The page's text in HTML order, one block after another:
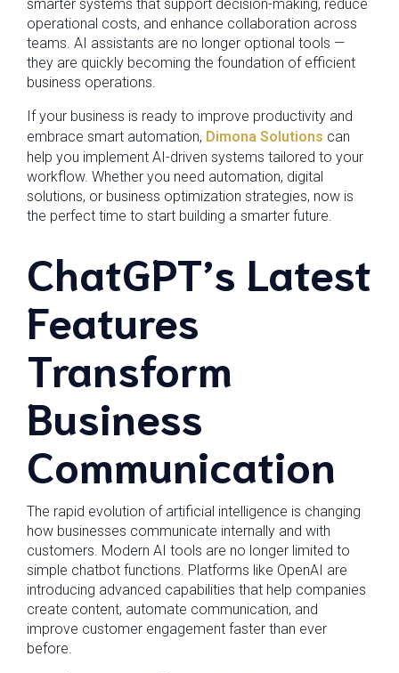
smarter systems that support decision-making, reduce
operational costs, and enhance collaboration across
teams. AI assistants are no longer optional tools —
they are quickly becoming the foundation of efficient
business operations.
If your business is ready to improve productivity and
embrace smart automation, Dimona Solutions can
help you implement AI-driven systems tailored to your
workflow. Whether you need automation, digital
solutions, or business optimization strategies, now is
the perfect time to start building a smarter future.
ChatGPT’s Latest
Features
Transform
Business
Communication
The rapid evolution of artificial intelligence is changing
how businesses communicate internally and with
customers. Modern AI tools are no longer limited to
simple chatbot functions. Platforms like OpenAI are
introducing advanced capabilities that help companies
create content, automate communication, and
improve customer engagement faster than ever
before.